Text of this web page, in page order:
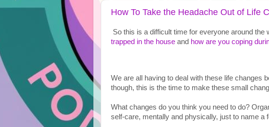
How To Take the Headache Out of Life
So this is a difficult time for everyone around the
trapped in the house and how are you coping
We are all having to deal with these life changes
though, this is the time to make these small
What changes do you think you need to do?
self-care, mentally and physically, just to name a